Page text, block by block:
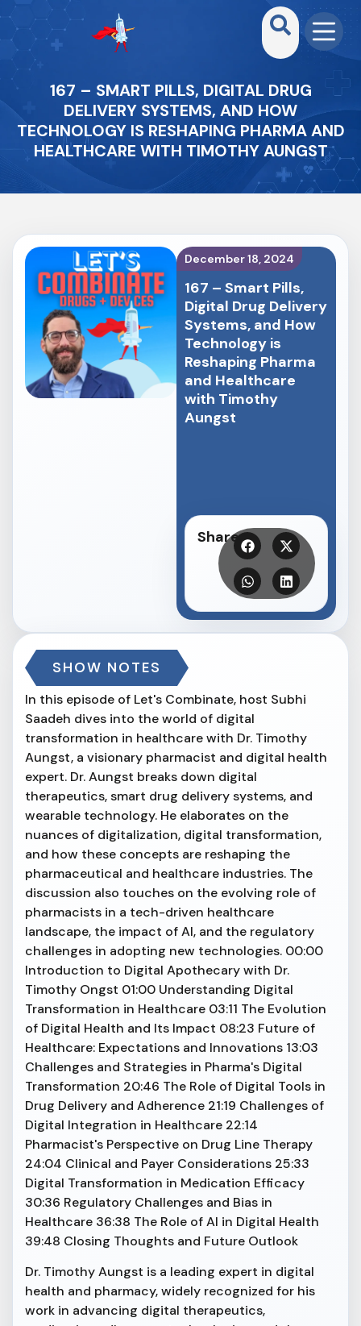
167 – SMART PILLS, DIGITAL DRUG
DELIVERY SYSTEMS, AND HOW
TECHNOLOGY IS RESHAPING PHARMA AND
HEALTHCARE WITH TIMOTHY AUNGST
December 18, 2024
167 – Smart Pills,
Digital Drug Delivery
Systems, and How
Technology is
Reshaping Pharma
and Healthcare
with Timothy
Aungst
Share
SHOW NOTES
In this episode of Let's Combinate, host Subhi
Saadeh dives into the world of digital
transformation in healthcare with Dr. Timothy
Aungst, a visionary pharmacist and digital health
expert. Dr. Aungst breaks down digital
therapeutics, smart drug delivery systems, and
wearable technology. He elaborates on the
nuances of digitalization, digital transformation,
and how these concepts are reshaping the
pharmaceutical and healthcare industries. The
discussion also touches on the evolving role of
pharmacists in a tech-driven healthcare
landscape, the impact of AI, and the regulatory
challenges in adopting new technologies. 00:00
Introduction to Digital Apothecary with Dr.
Timothy Ongst 01:00 Understanding Digital
Transformation in Healthcare 03:11 The Evolution
of Digital Health and Its Impact 08:23 Future of
Healthcare: Expectations and Innovations 13:03
Challenges and Strategies in Pharma's Digital
Transformation 20:46 The Role of Digital Tools in
Drug Delivery and Adherence 21:19 Challenges of
Digital Integration in Healthcare 22:14
Pharmacist's Perspective on Drug Line Therapy
24:04 Clinical and Payer Considerations 25:33
Digital Transformation in Medication Efficacy
30:36 Regulatory Challenges and Bias in
Healthcare 36:38 The Role of AI in Digital Health
39:48 Closing Thoughts and Future Outlook
Dr. Timothy Aungst is a leading expert in digital
health and pharmacy, widely recognized for his
work in advancing digital therapeutics,